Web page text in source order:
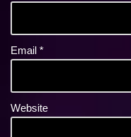
Email *
Website